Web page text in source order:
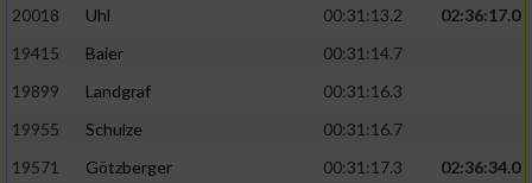
20018
Uhl 00:31:13.2
02:36:17.0
19415
Baier
00:31:14.7
19899
Landgraf
00:31:16.3
19955
Schulze
00:31:16.7
19571
Götzberger 00:31:17.3
02:36:34.0